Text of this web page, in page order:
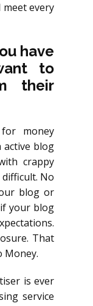
meet every
have
to
their
money
active blog
crappy
No
blog or
your blog
That
Money.
is ever
service